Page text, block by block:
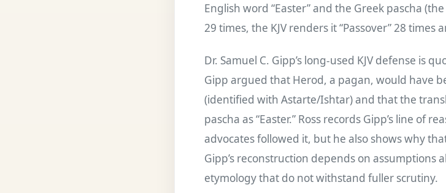
English word “Easter” and the Greek pascha
29 times, the KJV renders it “Passover” 28 times
Dr. Samuel C. Gipp’s long‑used KJV defense is
Gipp argued that Herod, a pagan, would have
(identified with Astarte/Ishtar) and that the
pascha as “Easter.” Ross records Gipp’s line of
advocates followed it, but he also shows why
Gipp’s reconstruction depends on assumptions
etymology that do not withstand fuller scrutiny.